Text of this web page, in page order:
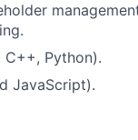
C++, Python).
JavaScript).